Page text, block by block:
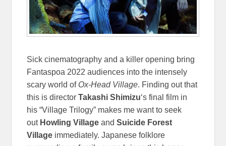
Sick cinematography and a killer opening bring
Fantaspoa 2022 audiences into the intensely
scary world of Ox-Head Village. Finding out that
this is directorTakashi Shimizu‘s final film in
his “Village Trilogy” makes me want to seek
out Howling Village andSuicide Forest
Village immediately. Japanese folklore